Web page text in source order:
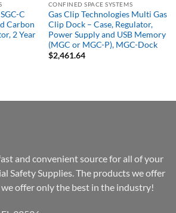
C
Carbon
2 Year
CONFINED SPACE SYSTEMS
Gas Clip Technologies Multi Gas
Clip Dock – Case, Regulator,
Power Supply and USB Memory
(MGC or MGC-P), MGC-Dock
$2,461.64
and convenient source for all of your
Safety Supplies. The products we offer
offer only the best in the industry!